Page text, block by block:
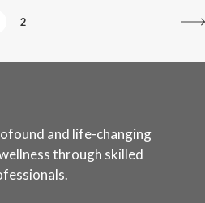
2
and life-changing
through skilled